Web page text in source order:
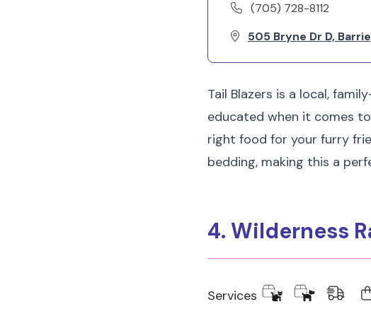
(705) 728-8112
505 Bryne Dr D,
Tail Blazers is a local,
educated when it comes
right food for your furry
bedding, making this a
4. Wilderness
Services